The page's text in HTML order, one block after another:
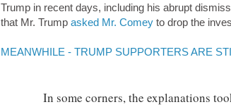
Trump in recent days, including his abrupt
that Mr. Trump asked Mr. Comey to drop the
MEANWHILE - TRUMP SUPPORTERS ARE
In some corners, the explanations